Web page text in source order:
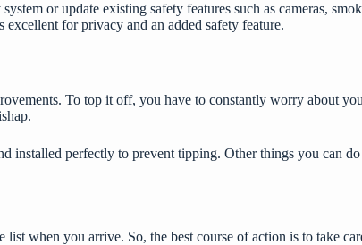
or update existing safety features such as cameras,
for privacy and an added safety feature.
To top it off, you have to constantly worry about
installed perfectly to prevent tipping. Other things you can
when you arrive. So, the best course of action is to take